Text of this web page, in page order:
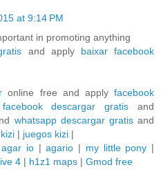
at 9:14 PM
in promoting anything
and apply baixar facebook
online free and applyfacebook
facebook descargar gratis and
whatsapp descargar gratisand
| juegos kizi |
agar io|agario | my little pony |
4 | h1z1 maps | Gmod free